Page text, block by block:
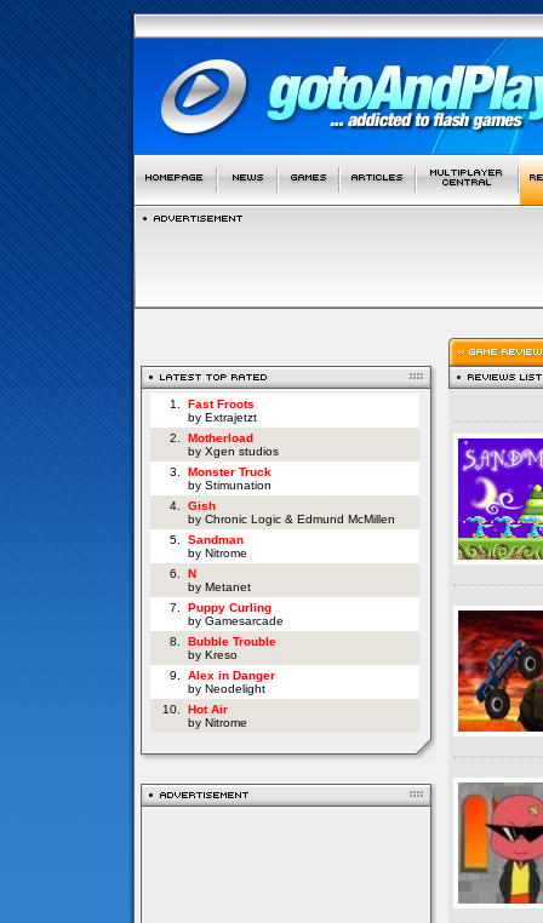
1.
Fast Froots
by Extrajetzt
2.
Motherload
by Xgen studios
3.
Monster Truck
by Stimunation
4.
Gish
by Chronic Logic & Edmund McMillen
5.
Sandman
by Nitrome
6.
N
by Metanet
7.
Puppy Curling
by Gamesarcade
8.
Bubble Trouble
by Kreso
9.
Alex in Danger
by Neodelight
10.
Hot Air
by Nitrome